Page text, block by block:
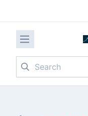
Search